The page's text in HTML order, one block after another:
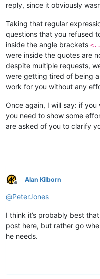
reply, since it obviously
Taking that regular
questions that you refused
inside the angle brackets
were inside the quotes are
despite multiple requests,
were getting tired of being
work for you without any
Once again, I will say: if
you need to show some
are asked of you to clarify
Offline
Alan Kilborn
@PeterJones
I think it’s probably best
post here, but rather go
he needs.